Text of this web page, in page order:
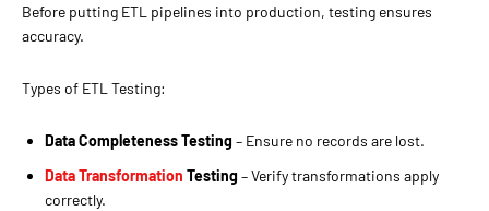
Before putting ETL pipelines into production, testing ensures
accuracy.
Types of ETL Testing:
Data Completeness Testing– Ensure no records are lost.
Data Transformation Testing– Verify transformations apply
correctly.